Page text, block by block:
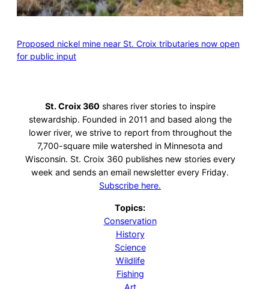
Proposed nickel mine near St. Croix tributaries now open
for public input
St. Croix 360 shares river stories to inspire
stewardship. Founded in 2011 and based along the
lower river, we strive to report from throughout the
7,700-square mile watershed in Minnesota and
Wisconsin. St. Croix 360 publishes new stories every
week and sends an email newsletter every Friday.
Subscribe here.
Topics:
Conservation
History
Science
Wildlife
Fishing
Art